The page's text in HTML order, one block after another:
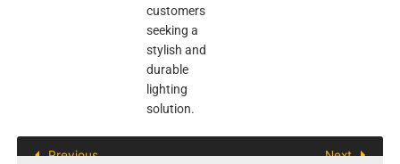
customers
seeking a
stylish and
durable
lighting
solution.
Previous Next